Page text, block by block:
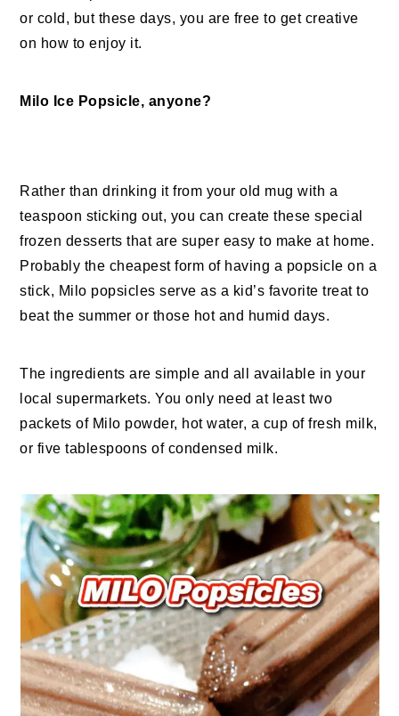
or cold, but these days, you are free to get creative
on how to enjoy it.
Milo Ice Popsicle, anyone?
Rather than drinking it from your old mug with a
teaspoon sticking out, you can create these special
frozen desserts that are super easy to make at home.
Probably the cheapest form of having a popsicle on a
stick, Milo popsicles serve as a kid’s favorite treat to
beat the summer or those hot and humid days.
The ingredients are simple and all available in your
local supermarkets. You only need at least two
packets of Milo powder, hot water, a cup of fresh milk,
or five tablespoons of condensed milk.